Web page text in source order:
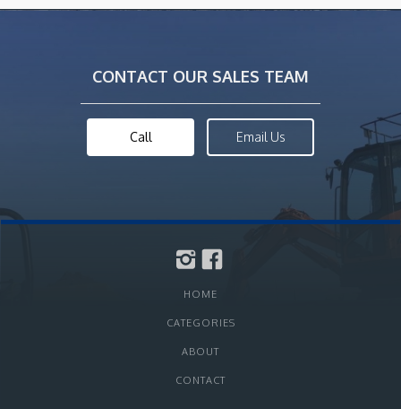
CONTACT OUR SALES TEAM
Call Email Us
HOME
CATEGORIES
ABOUT
CONTACT